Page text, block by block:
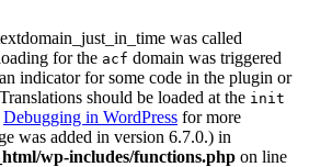
was called
for the acf domain was triggered
indicator for some code in the plugin or
should be loaded at the init
Debugging in WordPress for more
was added in version 6.7.0.) in
wp-includes/functions.php on line